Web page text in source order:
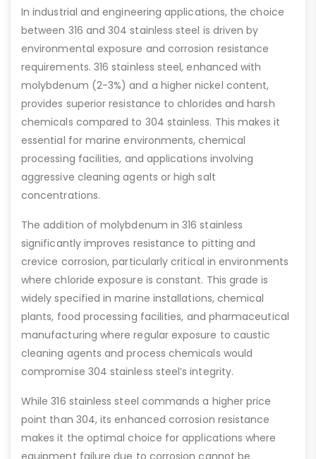
In industrial and engineering applications, the choice
between 316 and 304 stainless steel is driven by
environmental exposure and corrosion resistance
requirements. 316 stainless steel, enhanced with
molybdenum (2-3%) and a higher nickel content,
provides superior resistance to chlorides and harsh
chemicals compared to 304 stainless. This makes it
essential for marine environments, chemical
processing facilities, and applications involving
aggressive cleaning agents or high salt
concentrations.
The addition of molybdenum in 316 stainless
significantly improves resistance to pitting and
crevice corrosion, particularly critical in environments
where chloride exposure is constant. This grade is
widely specified in marine installations, chemical
plants, food processing facilities, and pharmaceutical
manufacturing where regular exposure to caustic
cleaning agents and process chemicals would
compromise 304 stainless steel’s integrity.
While 316 stainless steel commands a higher price
point than 304, its enhanced corrosion resistance
makes it the optimal choice for applications where
equipment failure due to corrosion cannot be